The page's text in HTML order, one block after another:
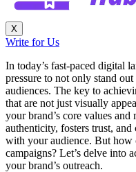
X
Write for Us
In today’s fast-paced digital
pressure to not only stand
audiences. The key to
that are not just visually
your brand’s core values
authenticity, fosters trust,
with your audience. But how
campaigns? Let’s delve into
your brand’s outreach.